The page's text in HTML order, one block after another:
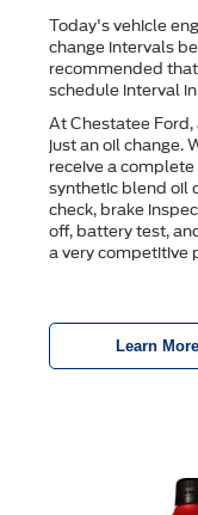
Today's vehicle
change intervals
recommended
schedule interval
At Chestatee Ford,
just an oil change.
receive a
synthetic blend oil
check, brake
off, battery test,
a very competitive
Learn More